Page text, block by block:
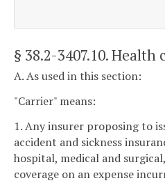
§ 38.2-3407.10. Health
A. As used in this section:
"Carrier" means:
1. Any insurer proposing to
accident and sickness
hospital, medical and
coverage on an expense